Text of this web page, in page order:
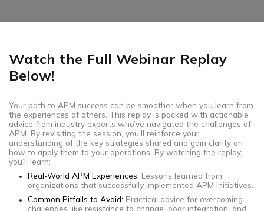
Watch the Full Webinar Replay
Below!
Your path to APM success can be smoother when you learn from
the experiences of others. This replay is packed with actionable
advice from industry experts who’ve navigated the challenges of
APM. By revisiting the session, you’ll reinforce your
understanding of the key strategies shared and gain clarity on
how to apply them to your operations. By watching the replay,
you’ll learn:
Real-World APM Experiences: Lessons learned from
organizations that successfully implemented APM initiatives.
Common Pitfalls to Avoid: Practical advice for overcoming
challenges like resistance to change, poor integration, and